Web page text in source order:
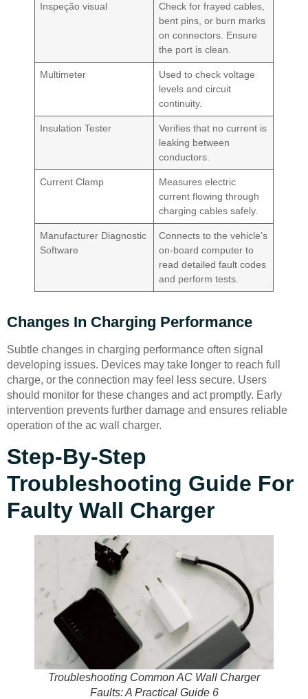
Inspeção visual
Check for frayed cables,
bent pins, or burn marks
on connectors. Ensure
the port is clean.
Multimeter
Used to check voltage
levels and circuit
continuity.
Insulation Tester
Verifies that no current is
leaking between
conductors.
Current Clamp
Measures electric
current flowing through
charging cables safely.
Manufacturer Diagnostic
Software
Connects to the vehicle’s
on-board computer to
read detailed fault codes
and perform tests.
Changes In Charging Performance
Subtle changes in charging performance often signal
developing issues. Devices may take longer to reach full
charge, or the connection may feel less secure. Users
should monitor for these changes and act promptly. Early
intervention prevents further damage and ensures reliable
operation of the ac wall charger.
Step-By-Step
Troubleshooting Guide For
Faulty Wall Charger
Troubleshooting Common AC Wall Charger
Faults: A Practical Guide 6